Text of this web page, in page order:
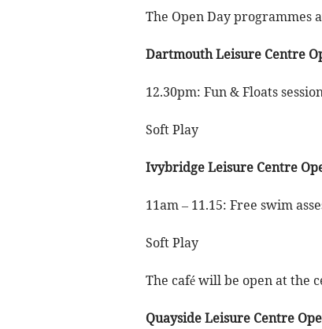
The Open Day programmes
Dartmouth Leisure Centre
12.30pm: Fun & Floats session
Soft Play
Ivybridge Leisure Centre
11am – 11.15: Free swim
Soft Play
The café will be open at the
Quayside Leisure Centre